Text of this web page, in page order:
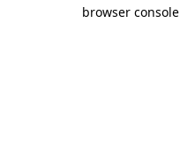
browser